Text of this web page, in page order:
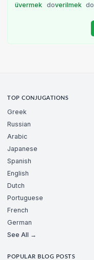
üvermek doverilmek do
TOP CONJUGATIONS
Greek
Russian
Arabic
Japanese
Spanish
English
Dutch
Portuguese
French
German
See All →
POPULAR BLOG POSTS